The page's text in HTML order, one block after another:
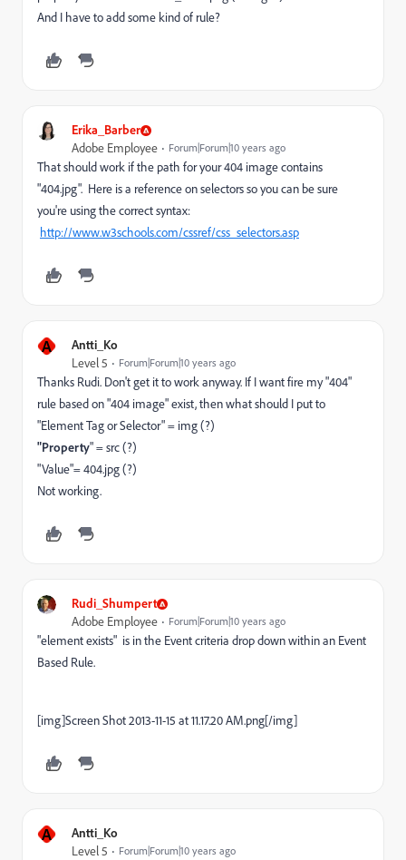
And I have to add some kind of rule?
Erika_Barber
Adobe Employee Forum|Forum|10 years ago
That should work if the path for your 404 image contains
"404.jpg". Here is a reference on selectors so you can be sure
you're using the correct syntax:
http://www.w3schools.com/cssref/css_selectors.asp
A Antti_Ko
Level 5 Forum|Forum|10 years ago
Thanks Rudi. Don't get it to work anyway. If I want fire my "404"
rule based on "404 image" exist, then what should I put to
"Element Tag or Selector" = img (?)
"Property" = src (?)
"Value"= 404.jpg (?)
Not working.
Rudi_Shumpert
Adobe Employee Forum|Forum|10 years ago
"element exists" is in the Event criteria drop down within an Event
Based Rule.
[img]Screen Shot 2013-11-15 at 11.17.20 AM.png[/img]
A Antti_Ko
Level 5 Forum|Forum|10 years ago